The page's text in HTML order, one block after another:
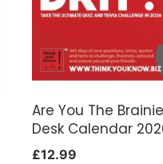
Are You The
Desk Calendar
£12.99